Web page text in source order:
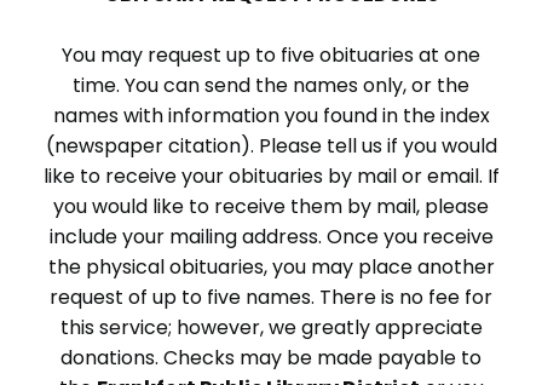
You may request up to five obituaries at one
time. You can send the names only, or the
names with information you found in the index
(newspaper citation). Please tell us if you would
like to receive your obituaries by mail or email. If
you would like to receive them by mail, please
include your mailing address. Once you receive
the physical obituaries, you may place another
request of up to five names. There is no fee for
this service; however, we greatly appreciate
donations. Checks may be made payable to